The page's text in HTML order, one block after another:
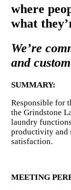
where
what
We’re
and
SUMMARY:
Responsible for
the Grindstone
laundry
productivity and
satisfaction.
MEETING